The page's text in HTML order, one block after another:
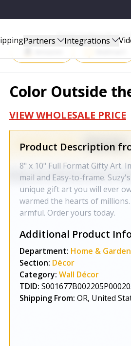
Partners Integrations
Start Selling
Color Outside
VIEW WHOLESALE PRICE
Product Description
8" x 10" Full Format Gifty Art.
mail and Easy-to-frame.
unique gift art you will ever
warmed the hearts of
armful. Order yours today.
Additional Product
Department: Home & Garden
Section: Décor
Category: Wall Décor
TDID:
Shipping From: OR, United